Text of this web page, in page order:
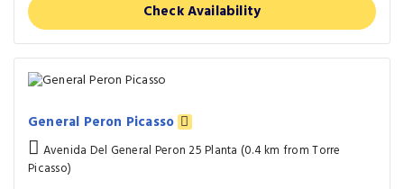
Check Availability
General Peron Picasso
Avenida Del General Peron 25 Planta (0.4 km from Torre
Picasso)